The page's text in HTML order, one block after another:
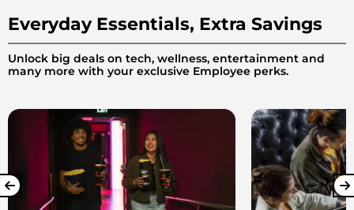
Everyday Essentials, Extra Savings
Unlock big deals on tech, wellness, entertainment and
many more with your exclusive Employee perks.